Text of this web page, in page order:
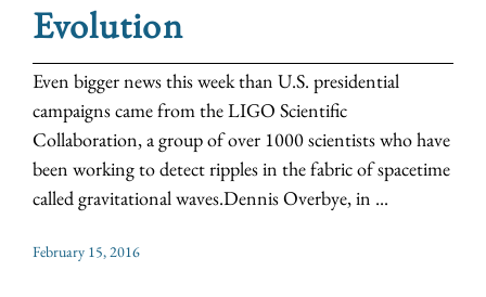
Evolution
Even bigger news this week than U.S. presidential
campaigns came from the LIGO Scientific
Collaboration, a group of over 1000 scientists who have
been working to detect ripples in the fabric of spacetime
called gravitational waves.Dennis Overbye, in ...
February 15, 2016